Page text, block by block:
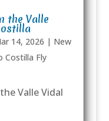
the Valle
14, 2026 | New
Costilla Fly
Valle Vidal